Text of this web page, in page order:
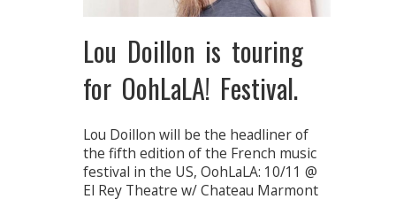
Lou Doillon is touring
for OohLaLA! Festival.
Lou Doillon will be the headliner of
the fifth edition of the French music
festival in the US, OohLaLA: 10/11 @
El Rey Theatre w/ Chateau Marmont